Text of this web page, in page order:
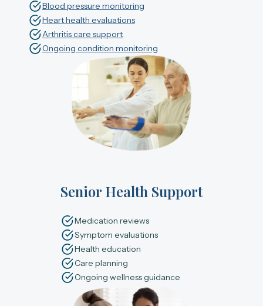
Blood pressure monitoring
Heart health evaluations
Arthritis care support
Ongoing condition monitoring
Senior Health Support
Medication reviews
Symptom evaluations
Health education
Care planning
Ongoing wellness guidance